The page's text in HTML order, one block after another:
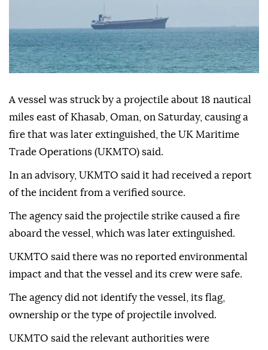
A vessel was struck by a projectile about 18 nautical
miles east of Khasab, Oman, on Saturday, causing a
fire that was later extinguished, the UK Maritime
Trade Operations (UKMTO) said.
In an advisory, UKMTO said it had received a report
of the incident from a verified source.
The agency said the projectile strike caused a fire
aboard the vessel, which was later extinguished.
UKMTO said there was no reported environmental
impact and that the vessel and its crew were safe.
The agency did not identify the vessel, its flag,
ownership or the type of projectile involved.
UKMTO said the relevant authorities were